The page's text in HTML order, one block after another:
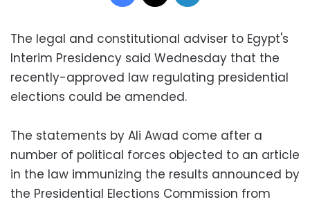
The legal and constitutional adviser to Egypt's
Interim Presidency said Wednesday that the
recently-approved law regulating presidential
elections could be amended.
The statements by Ali Awad come after a
number of political forces objected to an article
in the law immunizing the results announced by
the Presidential Elections Commission from